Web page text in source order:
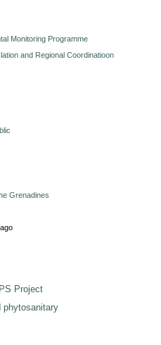
Monitoring Programme
and Regional Coordinatioon
Grenadines
Project
phytosanitary